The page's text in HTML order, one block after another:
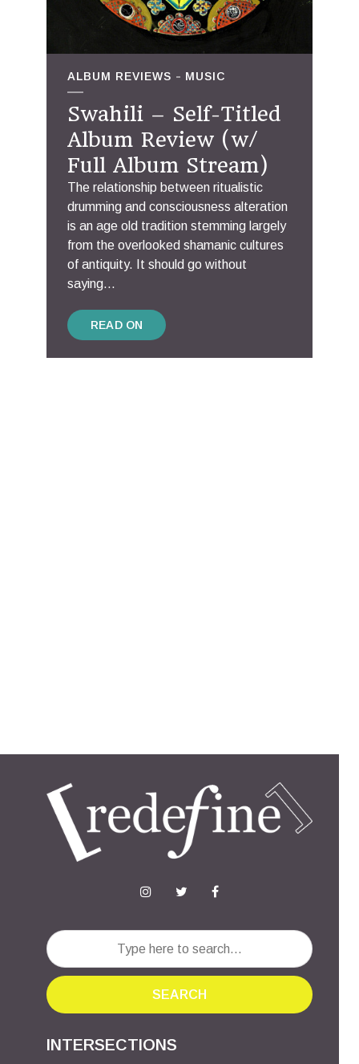
ALBUM REVIEWS MUSIC
Swahili – Self-Titled
Album Review (w/
Full Album Stream)
The relationship between ritualistic
drumming and consciousness alteration
is an age old tradition stemming largely
from the overlooked shamanic cultures
of antiquity. It should go without
saying...
READ ON
SEARCH
INTERSECTIONS